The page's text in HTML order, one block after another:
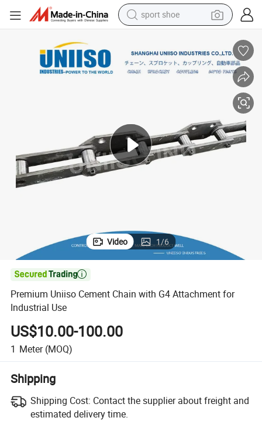
sport shoe
reagent
living room sofa
electric car
Video 1/6

Premium Uniiso Cement Chain with G4 Attachment for
Industrial Use
US$10.00-100.00
1 Meter (MOQ)
Shipping
Shipping Cost: Contact the supplier about freight and
estimated delivery time.